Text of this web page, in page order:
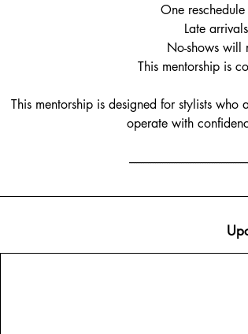
One
Late
No-shows will
This mentorship is
This mentorship is designed for stylists
operate with